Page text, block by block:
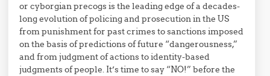
or cyborgian precogs is the leading edge of a decades-
long evolution of policing and prosecution in the US
from punishment for past crimes to sanctions imposed
on the basis of predictions of future “dangerousness,”
and from judgment of actions to identity-based
judgments of people. It’s time to say “NO!” before the